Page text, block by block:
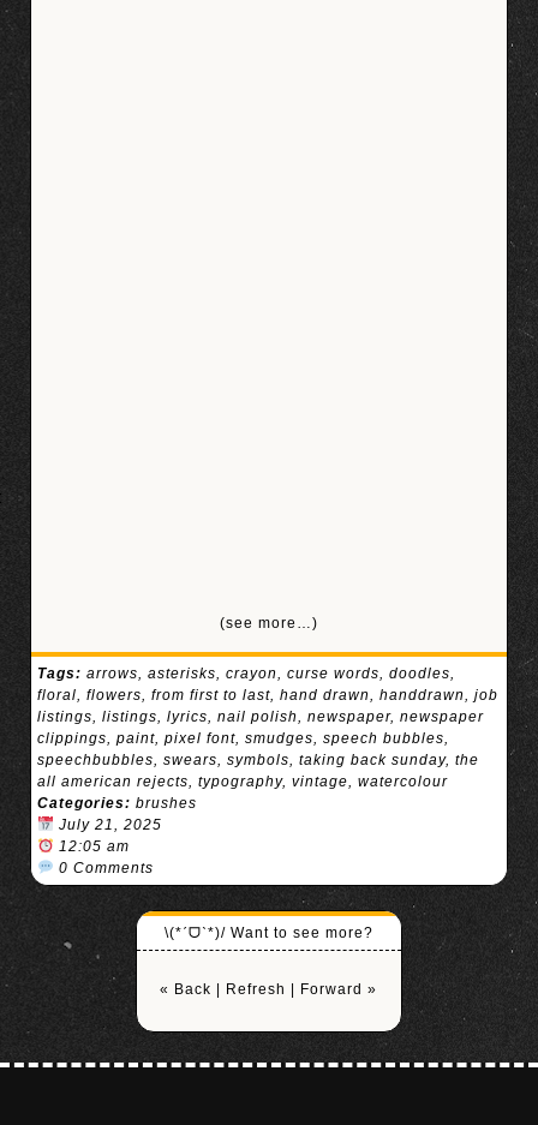
(see more…)
Tags: arrows, asterisks, crayon, curse words, doodles,
floral, flowers, from first to last, hand drawn, handdrawn, job
listings, listings, lyrics, nail polish, newspaper, newspaper
clippings, paint, pixel font, smudges, speech bubbles,
speechbubbles, swears, symbols, taking back sunday, the
all american rejects, typography, vintage, watercolour
Categories: brushes
July 21, 2025
12:05 am
0 Comments
\(*ˊᗜˋ*)/ Want to see more?
« Back Refresh Forward »